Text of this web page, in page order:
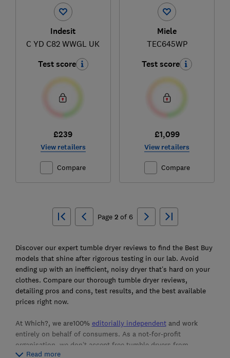
Indesit
C YD C82 WWGL UK
Test score
£239
View retailers
Compare
Miele
TEC645WP
Test score
£1,099
View retailers
Compare
Page 2of 6
Discover our expert tumble dryer reviews to find the Best Buy
models that shine after rigorous testing in our lab. Avoid
ending up with an inefficient, noisy dryer that’s hard on your
clothes. Compare our thorough tumble dryer reviews,
detailing pros and cons, test results, and the best available
prices right now.
At Which?, we are100% editorially independentand work
entirely on behalf of consumers. As a not-for-profit
organisation, we don’t accept free tumble dryers from
manufacturers. Instead, we purchase the products we test
Read more